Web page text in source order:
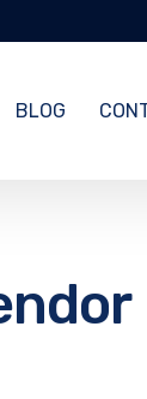
BLOG